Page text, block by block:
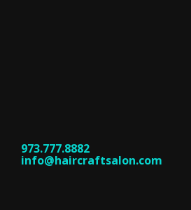
973.777.8882
info@haircraftsalon.com